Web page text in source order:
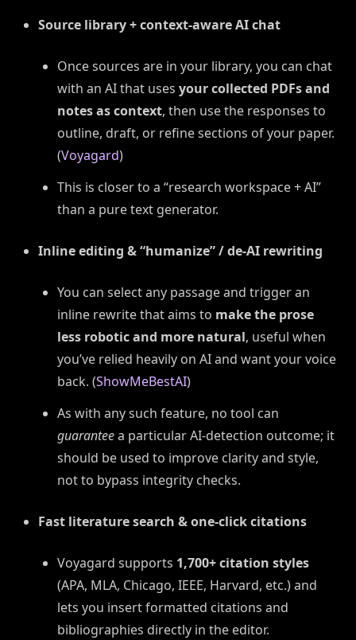
Source library + context-aware AI chat
Once sources are in your library, you can chat
with an AI that uses your collected PDFs and
notes as context, then use the responses to
outline, draft, or refine sections of your paper.
(Voyagard)
This is closer to a “research workspace + AI”
than a pure text generator.
Inline editing & “humanize” / de-AI rewriting
You can select any passage and trigger an
inline rewrite that aims to make the prose
less robotic and more natural, useful when
you’ve relied heavily on AI and want your voice
back. (ShowMeBestAI)
As with any such feature, no tool can
guaranteea particular AI-detection outcome; it
should be used to improve clarity and style,
not to bypass integrity checks.
Fast literature search & one-click citations
Voyagard supports 1,700+ citation styles
(APA, MLA, Chicago, IEEE, Harvard, etc.) and
lets you insert formatted citations and
bibliographies directly in the editor.